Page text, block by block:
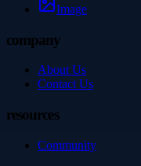
Image
company
About Us
Contact Us
resources
Community